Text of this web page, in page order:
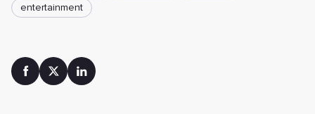
entertainment